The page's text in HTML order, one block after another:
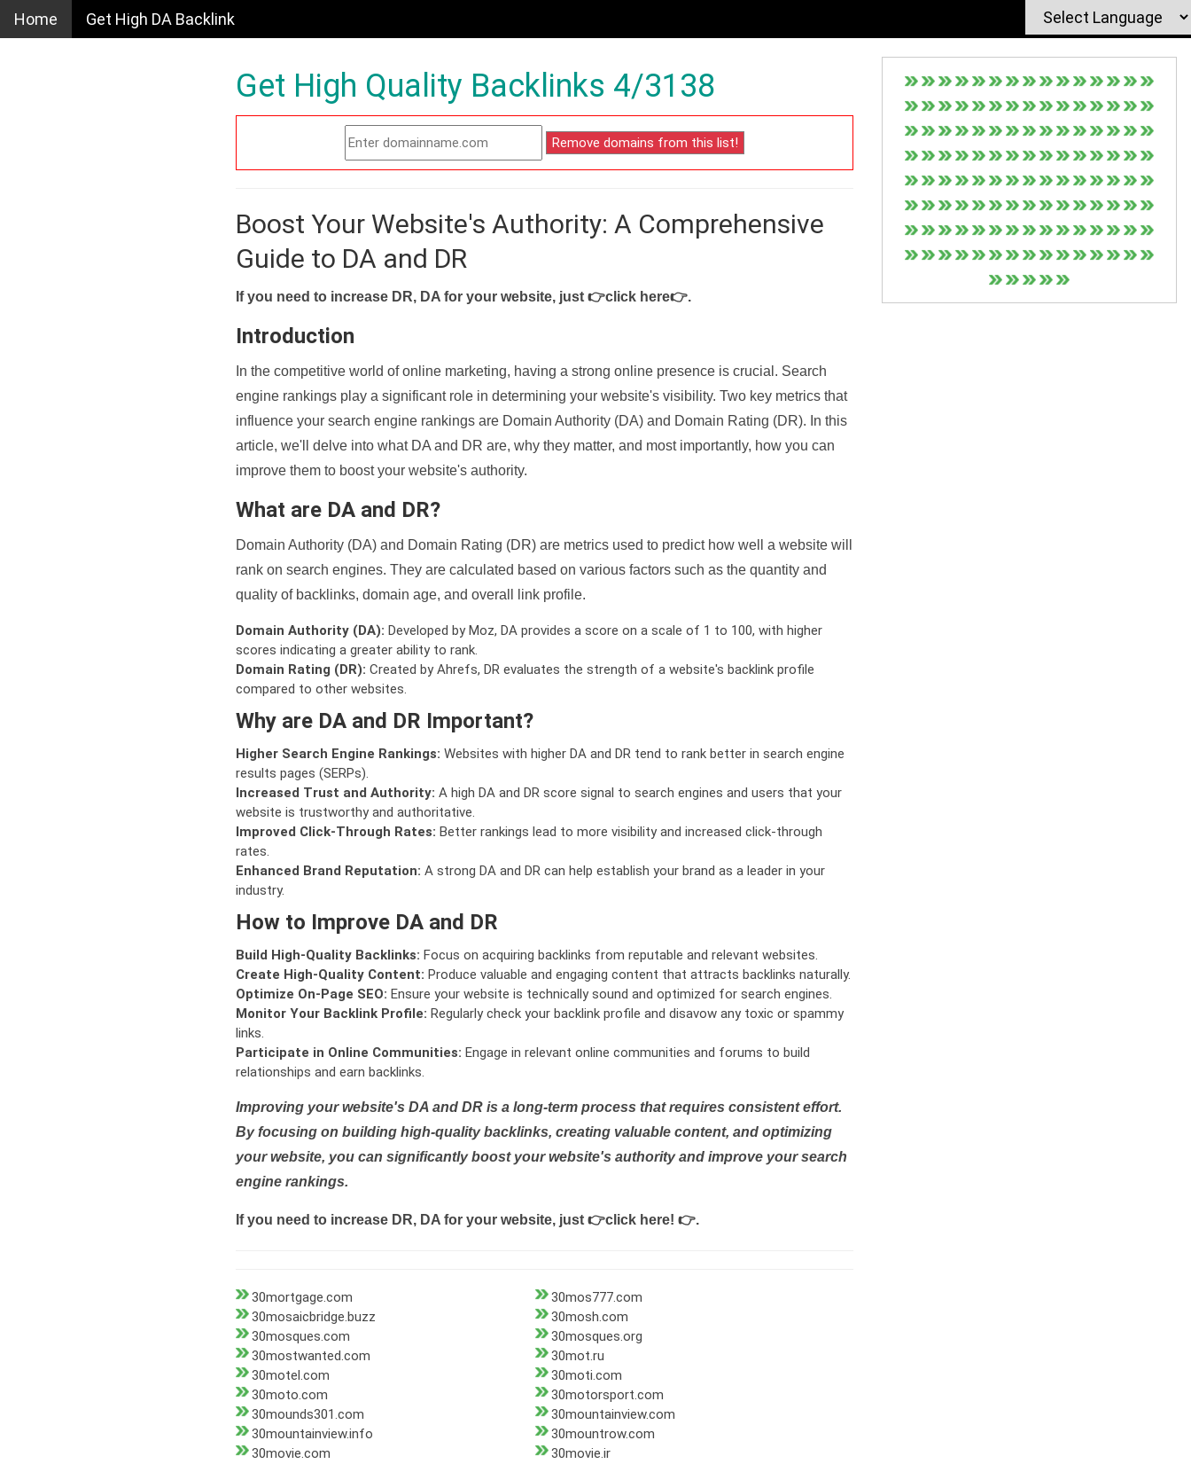
Home Get High DA Backlink
Get High Quality Backlinks 4/3138
Boost Your Website's Authority: A Comprehensive
Guide to DA and DR
If you need to increase DR, DA for your website, just 👉click here👉.
Introduction
In the competitive world of online marketing, having a strong online presence is crucial. Search
engine rankings play a significant role in determining your website's visibility. Two key metrics that
influence your search engine rankings are Domain Authority (DA) and Domain Rating (DR). In this
article, we'll delve into what DA and DR are, why they matter, and most importantly, how you can
improve them to boost your website's authority.
What are DA and DR?
Domain Authority (DA) and Domain Rating (DR) are metrics used to predict how well a website will
rank on search engines. They are calculated based on various factors such as the quantity and
quality of backlinks, domain age, and overall link profile.
Domain Authority (DA): Developed by Moz, DA provides a score on a scale of 1 to 100, with higher
scores indicating a greater ability to rank.
Domain Rating (DR): Created by Ahrefs, DR evaluates the strength of a website's backlink profile
compared to other websites.
Why are DA and DR Important?
Higher Search Engine Rankings: Websites with higher DA and DR tend to rank better in search engine
results pages (SERPs).
Increased Trust and Authority: A high DA and DR score signal to search engines and users that your
website is trustworthy and authoritative.
Improved Click-Through Rates: Better rankings lead to more visibility and increased click-through
rates.
Enhanced Brand Reputation: A strong DA and DR can help establish your brand as a leader in your
industry.
How to Improve DA and DR
Build High-Quality Backlinks: Focus on acquiring backlinks from reputable and relevant websites.
Create High-Quality Content: Produce valuable and engaging content that attracts backlinks naturally.
Optimize On-Page SEO: Ensure your website is technically sound and optimized for search engines.
Monitor Your Backlink Profile: Regularly check your backlink profile and disavow any toxic or spammy
links.
Participate in Online Communities: Engage in relevant online communities and forums to build
relationships and earn backlinks.
Improving your website's DA and DR is a long-term process that requires consistent effort.
By focusing on building high-quality backlinks, creating valuable content, and optimizing
your website, you can significantly boost your website's authority and improve your search
engine rankings.
If you need to increase DR, DA for your website, just 👉click here! 👉.
30mortgage.com
30mos777.com
30mosaicbridge.buzz
30mosh.com
30mosques.com
30mosques.org
30mostwanted.com
30mot.ru
30motel.com
30moti.com
30moto.com
30motorsport.com
30mounds301.com
30mountainview.com
30mountainview.info
30mountrow.com
30movie.com
30movie.ir